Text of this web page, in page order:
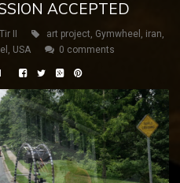
ACCEPTED
Tir II art project, Gymwheel , iran,
, USA 0 comments